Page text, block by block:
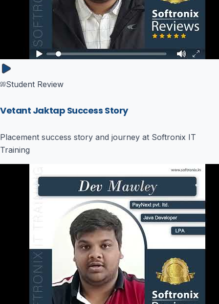
Student Review
Vetant Jaktap Success Story
Placement success story and journey at Softronix IT
Training